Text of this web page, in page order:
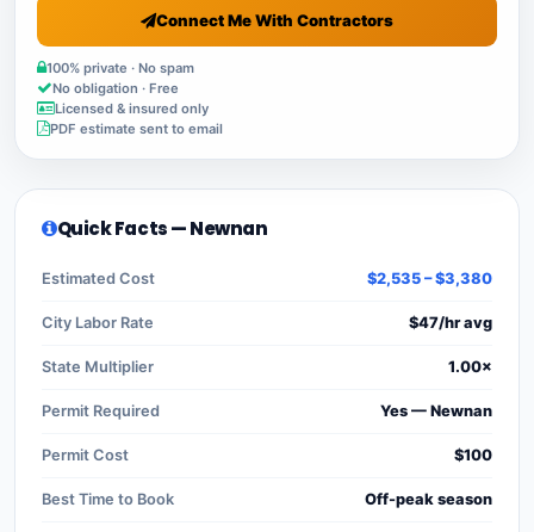
Connect Me With Contractors
100% private · No spam
No obligation · Free
Licensed & insured only
PDF estimate sent to email
Quick Facts — Newnan
Estimated Cost $2,535 – $3,380
City Labor Rate $47/hr avg
State Multiplier 1.00×
Permit Required Yes — Newnan
Permit Cost $100
Best Time to Book Off-peak season